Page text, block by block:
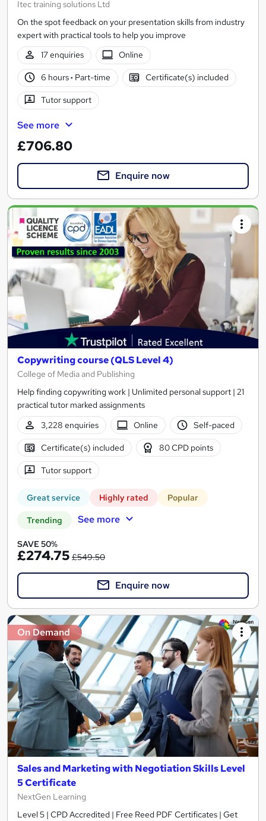
Itec training solutions Ltd
On the spot feedback on your presentation skills from industry
expert with practical tools to help you improve
17 enquiries
Online
6 hours· Part-time Certificate(s) included
Tutor support
See more
£706.80
Enquire now
Copywriting course (QLS Level 4)
College of Media and Publishing
Help finding copywriting work | Unlimited personal support | 21
practical tutor marked assignments
3,228 enquiries
Online Self-paced
Certificate(s) included 80 CPD points
Tutor support
Great service Highly rated Popular
Trending See more
SAVE 50%
£274.75 £549.50
Enquire now
On Demand
Sales and Marketing with Negotiation Skills Level
5 Certificate
NextGen Learning
Level 5 | CPD Accredited | Free Reed PDF Certificates | Get